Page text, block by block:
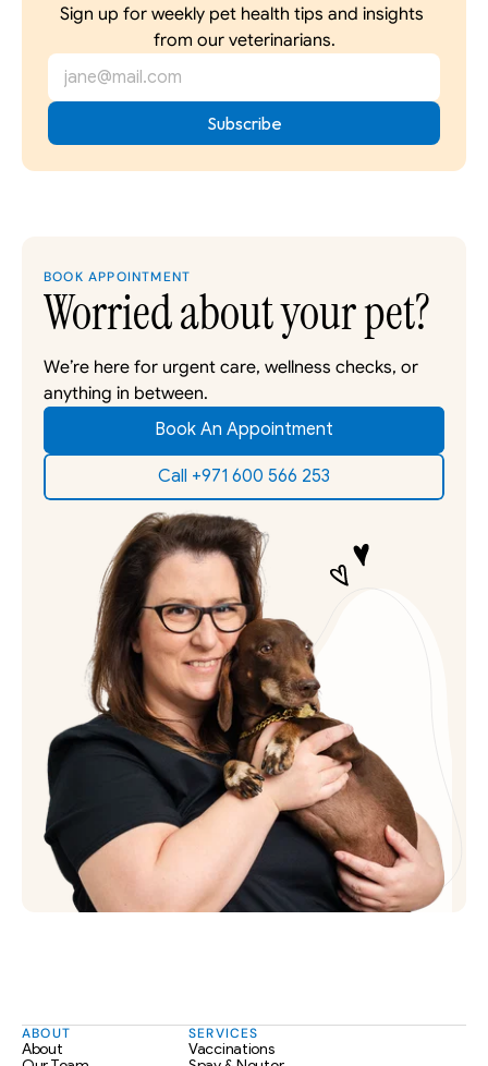
Sign up for weekly pet health tips and insights
from our veterinarians.
BOOK APPOINTMENT
Worried about your pet?
We’re here for urgent care, wellness checks, or
anything in between.
Book An Appointment
Call +971 600 566 253
ABOUT
About
SERVICES
Vaccinations